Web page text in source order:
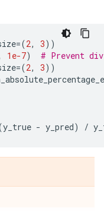
=(2, 3))
1e-7)
# Prevent
=(2, 3))
y_true - y_pred) /